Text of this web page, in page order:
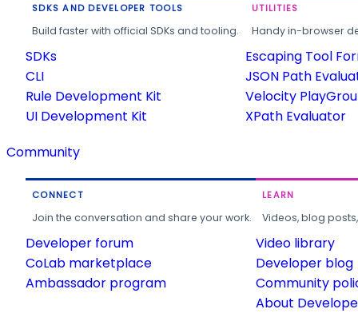
SDKS AND DEVELOPER TOOLS
Build faster with official SDKs and tooling.
SDKs
CLI
Rule Development Kit
UI Development Kit
UTILITIES
Handy in-browser
Escaping Tool
JSON Path
Velocity
XPath Evaluator
Community
CONNECT
Join the conversation and share your work.
Developer forum
CoLab marketplace
Ambassador program
LEARN
Videos, blog
Video library
Developer blog
Community
About